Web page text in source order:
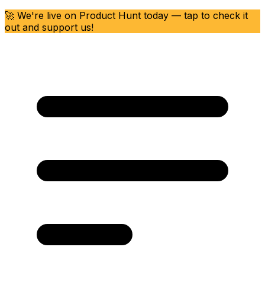
🚀 We're live on Product Hunt today — tap to check it
out and support us!